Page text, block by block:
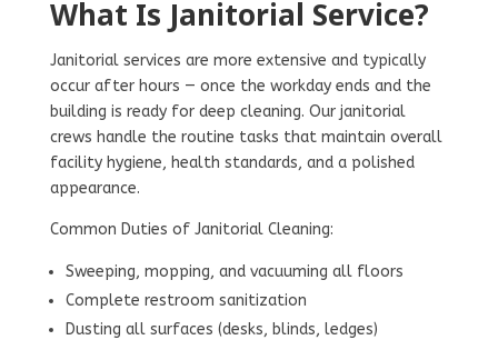
What Is Janitorial Service?
Janitorial services are more extensive and typically
occur after hours — once the workday ends and the
building is ready for deep cleaning. Our janitorial
crews handle the routine tasks that maintain overall
facility hygiene, health standards, and a polished
appearance.
Common Duties of Janitorial Cleaning:
Sweeping, mopping, and vacuuming all floors
Complete restroom sanitization
Dusting all surfaces (desks, blinds, ledges)